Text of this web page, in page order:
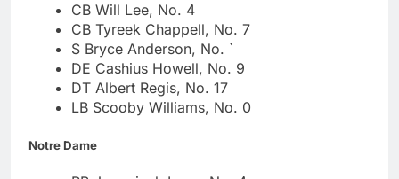
CB Will Lee, No. 4
CB Tyreek Chappell, No. 7
S Bryce Anderson, No. `
DE Cashius Howell, No. 9
DT Albert Regis, No. 17
LB Scooby Williams, No. 0
Notre Dame